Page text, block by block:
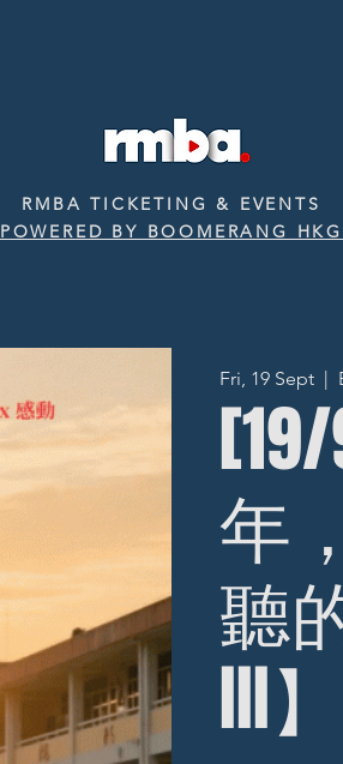
RMBA TICKETING & EVENTS
POWERED BY BOOMERANG HKG
Fri, 19 Sept
  |
年
聽
III】